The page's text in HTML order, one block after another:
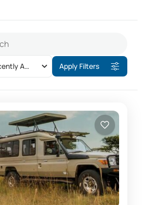
(Recently Added) Apply Filters